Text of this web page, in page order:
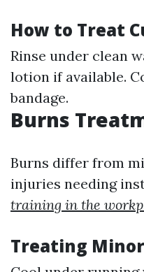
How to Treat
Rinse under clean
lotion if available.
bandage.
Burns
Burns differ from
injuries needing
training in the
Treating